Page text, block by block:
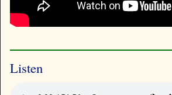
Listen